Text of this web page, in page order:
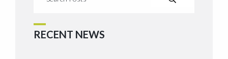
RECENT NEWS